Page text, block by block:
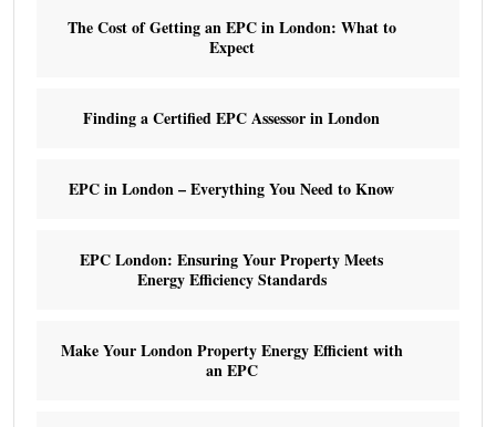
The Cost of Getting an EPC in London: What to
Expect
Finding a Certified EPC Assessor in London
EPC in London – Everything You Need to Know
EPC London: Ensuring Your Property Meets
Energy Efficiency Standards
Make Your London Property Energy Efficient with
an EPC